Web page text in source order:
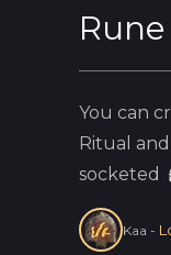
Rune
You can
Ritual
socketed
Kaa -